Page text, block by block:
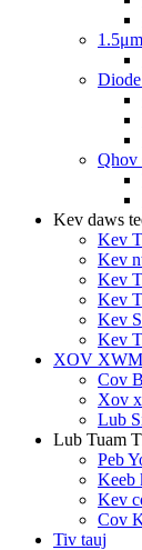
Qhov
Kev daws
Kev
Kev
Kev
Kev
Kev
Kev
XOV
Cov
Xov
Lub
Lub Tuam
Peb
Keeb
Kev
Cov
Tiv tauj